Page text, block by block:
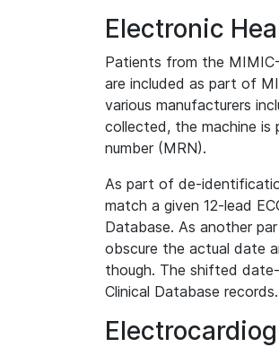
Electronic
Patients from the
are included as part of
various manufacturers
collected, the machine is
number (MRN).
As part of de-
match a given 12-lead
Database. As another
obscure the actual date
though. The shifted
Clinical Database